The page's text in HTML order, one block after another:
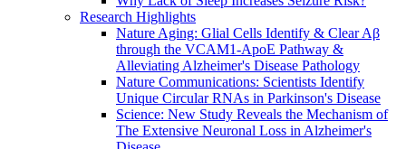
Research Highlights
Nature Aging: Glial Cells Identify & Clear Aβ
through the VCAM1-ApoE Pathway &
Alleviating Alzheimer's Disease Pathology
Nature Communications: Scientists Identify
Unique Circular RNAs in Parkinson's Disease
Science: New Study Reveals the Mechanism of
The Extensive Neuronal Loss in Alzheimer's